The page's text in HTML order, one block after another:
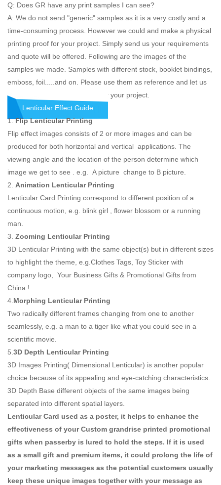
Q: Does GR have any print samples I can see?
A: We do not send "generic" samples as it is a very costly and a
time-consuming process. However we could and make a physical
printing proof for your project. Simply send us your requirements
and quote will be offered. Following are the images of the
samples we made. Samples with different stock, booklet bindings,
emboss, foil.....and on. Please use them as reference and let us
know what you would like the for your project.
Lenticular Effect Guide
1.Flip Lenticular Printing
Flip effect images consists of 2 or more images and can be
produced for both horizontal and vertical applications. The
viewing angle and the location of the person determine which
image we get to see . e.g. A picture change to B picture.
2. Animation Lenticular Printing
Lenticular Card Printing correspond to different position of a
continuous motion, e.g. blink girl , flower blossom or a running
man.
3. Zooming Lenticular Printing
3D Lenticular Printing with the same object(s) but in different sizes
to highlight the theme, e.g.Clothes Tags, Toy Sticker with
company logo, Your Business Gifts & Promotional Gifts from
China !
4. Morphing Lenticular Printing
Two radically different frames changing from one to another
seamlessly, e.g. a man to a tiger like what you could see in a
scientific movie.
5. 3D Depth Lenticular Printing
3D Images Printing( Dimensional Lenticular) is another popular
choice because of its appealing and eye-catching characteristics.
3D Depth Base different objects of the same images being
separated into different spatial layers.
Lenticular Card used as a poster, it helps to enhance the
effectiveness of your Custom grandrise printed promotional
gifts when passerby is lured to hold the steps. If it is used
as a small gift and premium items, it could prolong the life of
your marketing messages as the potential customers usually
keep these unique images together with your message as